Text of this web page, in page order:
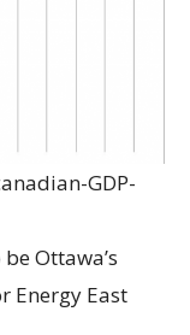
GDP-
Ottawa’s
Energy East